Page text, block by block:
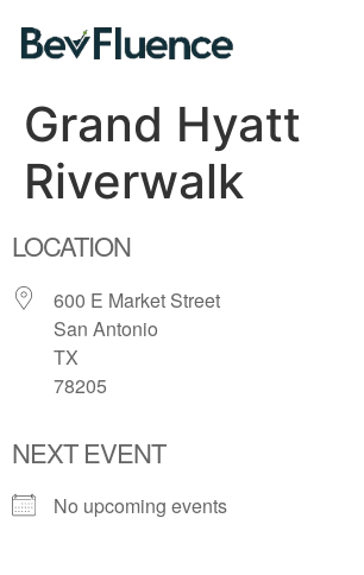
Grand Hyatt
Riverwalk
LOCATION
600 E Market Street
San Antonio
TX
78205
NEXT EVENT
No upcoming events